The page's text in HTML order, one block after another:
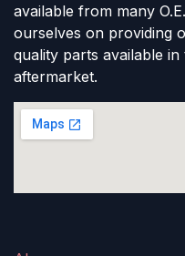
available from many
ourselves on providing
quality parts available
aftermarket.